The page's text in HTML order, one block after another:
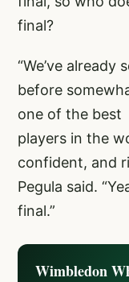
final?
“We’ve already
before
one of the best
players in the
confident, and
Pegula said.
final.”
Wimbledon